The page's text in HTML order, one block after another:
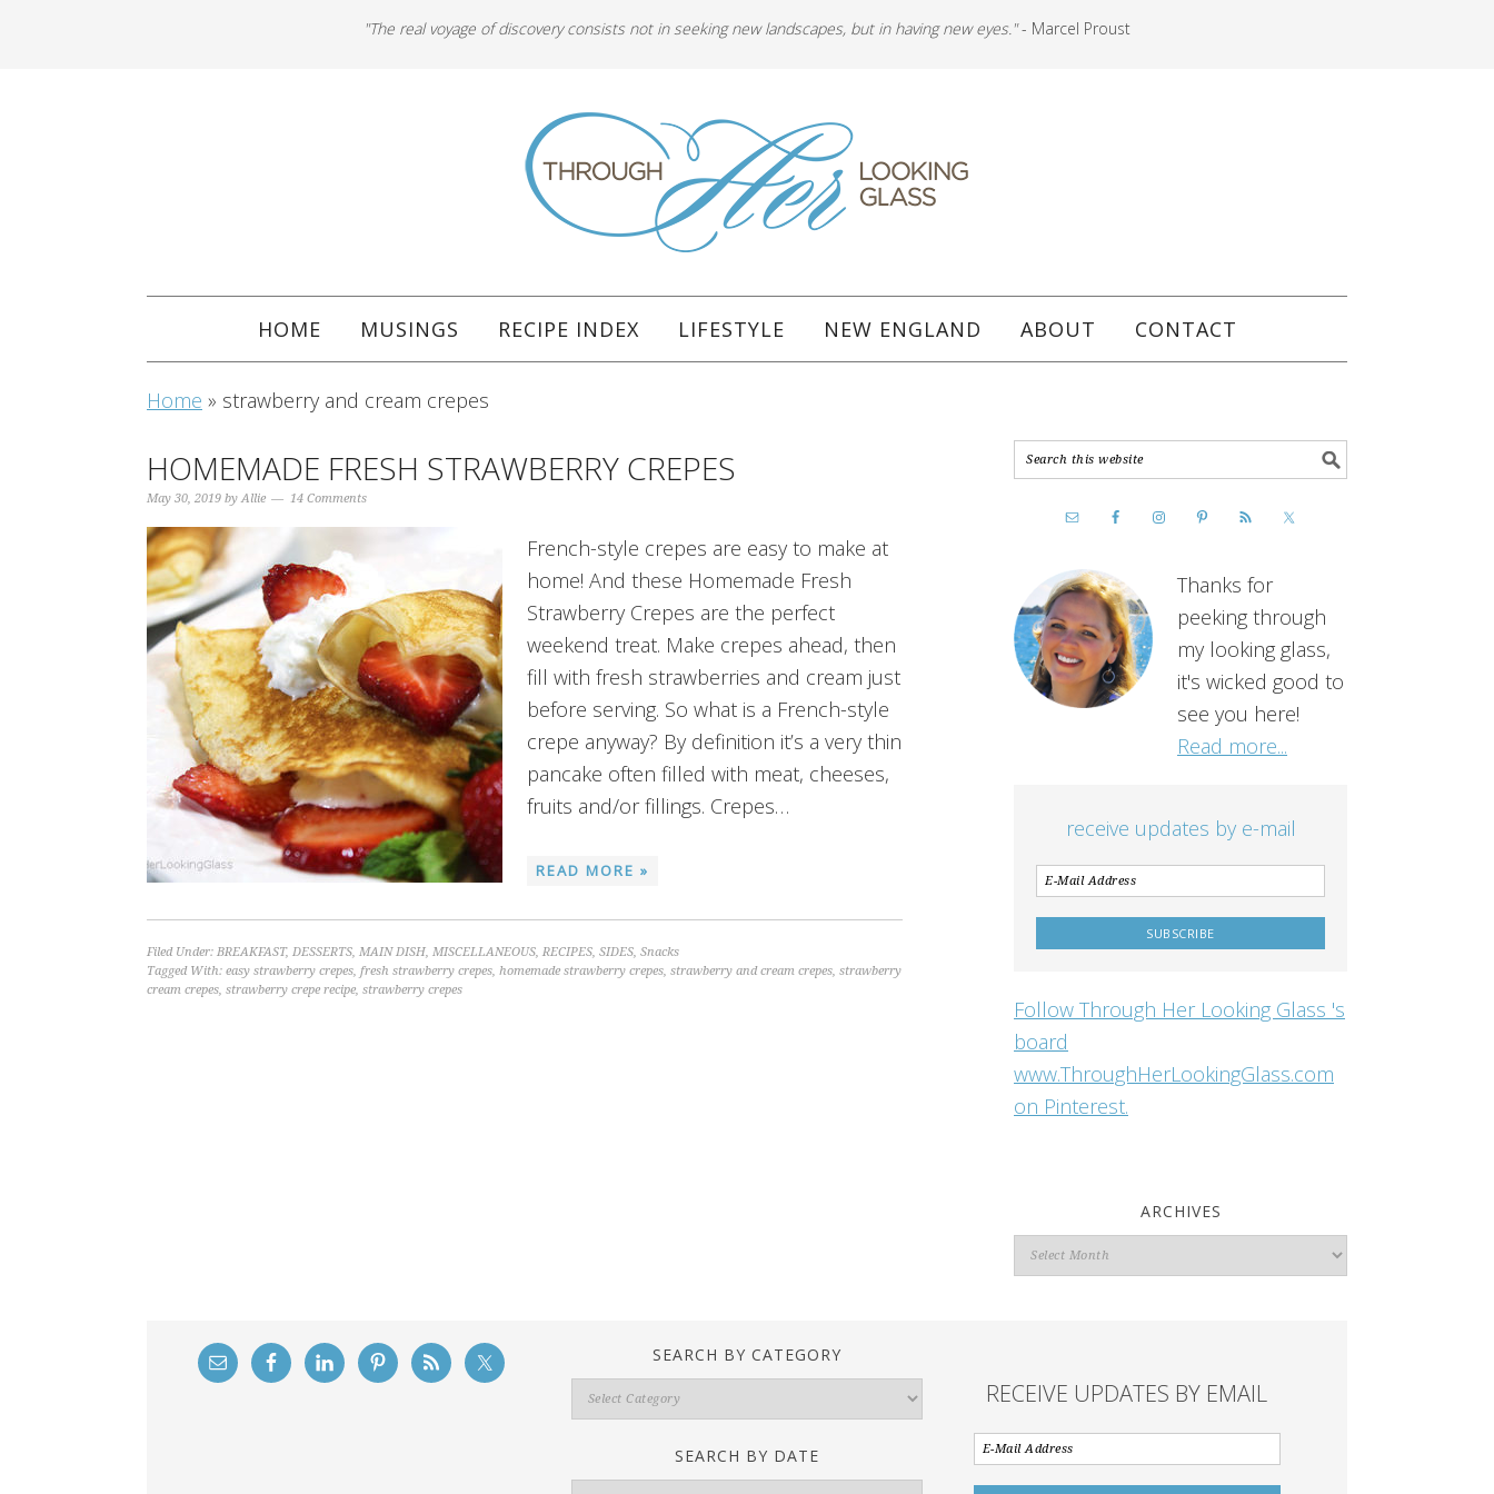
"The real voyage of discovery consists not in seeking new landscapes, but in having new eyes."- Marcel Proust
HOME MUSINGS RECIPE INDEX LIFESTYLE NEW ENGLAND ABOUT CONTACT
Home » strawberry and cream crepes
HOMEMADE FRESH STRAWBERRY CREPES
May 30, 2019 byAllie 14 Comments
French-style crepes are easy to make at
home! And these Homemade Fresh
Strawberry Crepes are the perfect
weekend treat. Make crepes ahead, then
fill with fresh strawberries and cream just
before serving. So what is a French-style
crepe anyway? By definition it’s a very thin
pancake often filled with meat, cheeses,
fruits and/or fillings. Crepes…
READ MORE »
Filed Under: BREAKFAST, DESSERTS, MAIN DISH, MISCELLANEOUS, RECIPES, SIDES, Snacks
Tagged With: easy strawberry crepes, fresh strawberry crepes, homemade strawberry crepes, strawberry and cream crepes, strawberry
cream crepes, strawberry crepe recipe, strawberry crepes
Thanks for
peeking through
my looking glass,
it's wicked good to
see you here!
Read more...
receive updates by e-mail
Follow Through Her Looking Glass 's
board
www.ThroughHerLookingGlass.com
on Pinterest.
ARCHIVES
Archives
SEARCH BY CATEGORY
Search
By
SEARCH BY DATE
RECEIVE UPDATES BY EMAIL